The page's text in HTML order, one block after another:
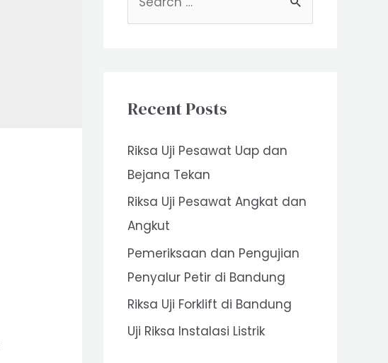
h
o
r
:
Recent Posts
Riksa Uji Pesawat Uap dan
Bejana Tekan
Riksa Uji Pesawat Angkat dan
Angkut
Pemeriksaan dan Pengujian
Penyalur Petir di Bandung
Riksa Uji Forklift di Bandung
Uji Riksa Instalasi Listrik